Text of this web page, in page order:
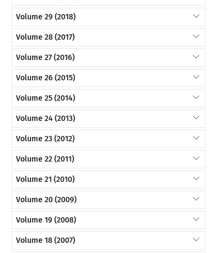
Volume 29 (2018)
Volume 28 (2017)
Volume 27 (2016)
Volume 26 (2015)
Volume 25 (2014)
Volume 24 (2013)
Volume 23 (2012)
Volume 22 (2011)
Volume 21 (2010)
Volume 20 (2009)
Volume 19 (2008)
Volume 18 (2007)